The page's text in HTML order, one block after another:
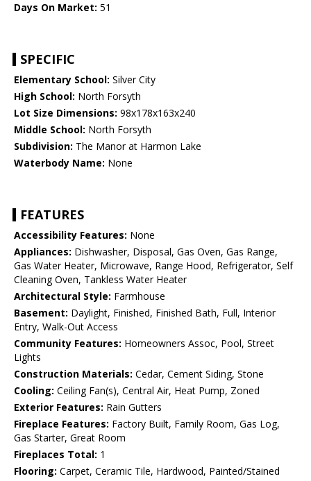
Days On Market: 51
SPECIFIC
Elementary School: Silver City
High School: North Forsyth
Lot Size Dimensions: 98x178x163x240
Middle School: North Forsyth
Subdivision: The Manor at Harmon Lake
Waterbody Name: None
FEATURES
Accessibility Features: None
Appliances: Dishwasher, Disposal, Gas Oven, Gas Range,
Gas Water Heater, Microwave, Range Hood, Refrigerator, Self
Cleaning Oven, Tankless Water Heater
Architectural Style: Farmhouse
Basement: Daylight, Finished, Finished Bath, Full, Interior
Entry, Walk-Out Access
Community Features: Homeowners Assoc, Pool, Street
Lights
Construction Materials: Cedar, Cement Siding, Stone
Cooling: Ceiling Fan(s), Central Air, Heat Pump, Zoned
Exterior Features: Rain Gutters
Fireplace Features: Factory Built, Family Room, Gas Log,
Gas Starter, Great Room
Fireplaces Total: 1
Flooring: Carpet, Ceramic Tile, Hardwood, Painted/Stained